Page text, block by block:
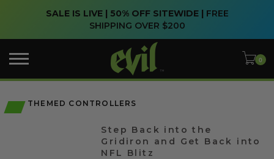
SALE IS LIVE | 50% OFF SITEWIDE | FREE
SHIPPING OVER $200
THEMED CONTROLLERS
Step Back into the
Gridiron and Get Back into
NFL Blitz